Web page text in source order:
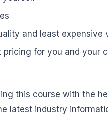
and least expensive
for you and your
this course with the
latest industry